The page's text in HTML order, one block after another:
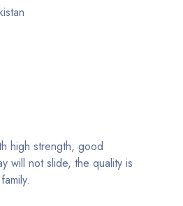
high strength, good
will not slide, the quality is